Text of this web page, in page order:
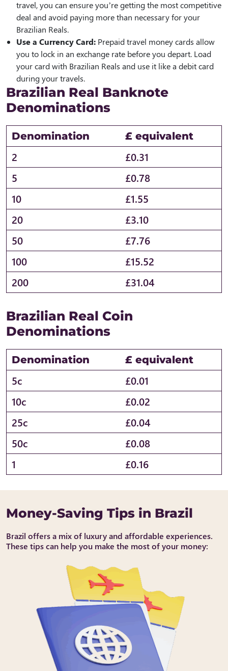
travel, you can ensure you’re getting the most competitive
deal and avoid paying more than necessary for your
Brazilian Reals.
Use a Currency Card: Prepaid travel money cards allow
you to lock in an exchange rate before you depart. Load
your card with Brazilian Reals and use it like a debit card
during your travels.
Brazilian Real Banknote
Denominations
Denomination £ equivalent
2
£0.31
5
£0.78
10
£1.55
20
£3.10
50
£7.76
100
£15.52
200
£31.04
Brazilian Real Coin
Denominations
Denomination £ equivalent
5c
£0.01
10c
£0.02
25c
£0.04
50c
£0.08
1
£0.16
Money-Saving Tips in Brazil
Brazil offers a mix of luxury and affordable experiences.
These tips can help you make the most of your money: